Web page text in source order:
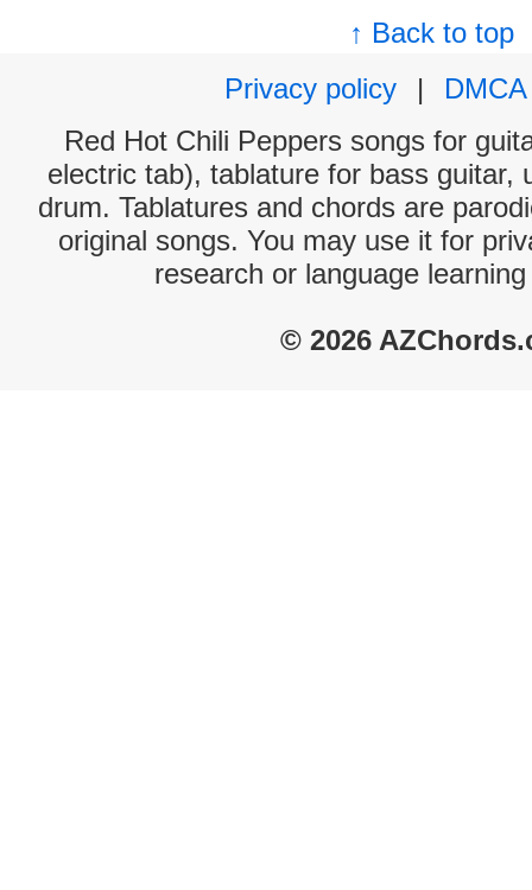
↑ Back to top
Privacy policy
|
DMCA
Red Hot Chili Peppers songs for
electric tab), tablature for bass guitar,
drum. Tablatures and chords are
original songs. You may use it for
research or language
© 2026